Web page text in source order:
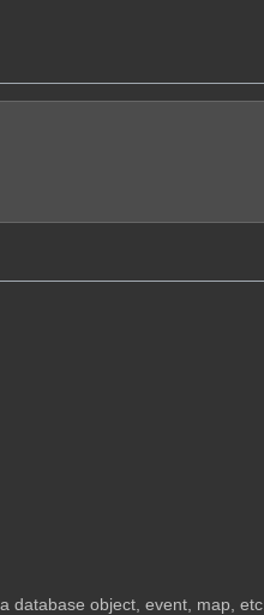
database object, event, map, etc.